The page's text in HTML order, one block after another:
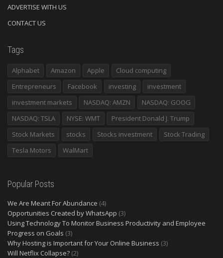
ADVERTISE WITH US
CONTACT US
Tags
Alphabet Amazon Apple
Cloud computing
Entrepreneurs
Facebook investing
investment
investment markets
NASDAQ: AMZN
NASDAQ: GOOG
NASDAQ: TSLA
NYSE: WMT
President Donald J. Trump
Stock Markets
stocks Stocks investment
Stock Trading
Tesla Motors
WalMart
Popular Posts
We Are Meant For Abundance (4)
Opportunities Created by WhatsApp (3)
Using Technology To Monitor Business Productivity and Employee
Progress on Goals (3)
Why Hosting is Important for Your Online Business (3)
Will Netflix Collapse? (2)